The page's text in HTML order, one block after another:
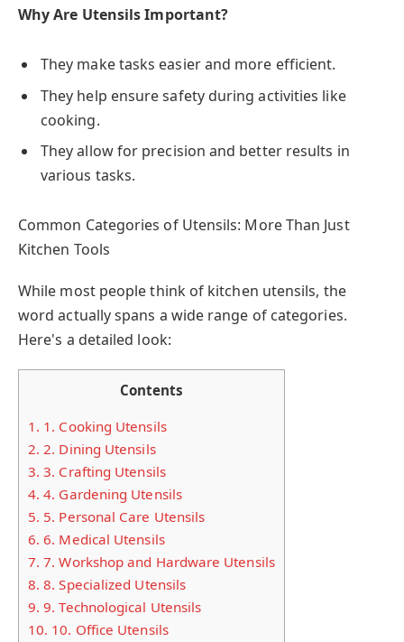
Why Are Utensils Important?
They make tasks easier and more efficient.
They help ensure safety during activities like
cooking.
They allow for precision and better results in
various tasks.
Common Categories of Utensils: More Than Just
Kitchen Tools
While most people think of kitchen utensils, the
word actually spans a wide range of categories.
Here's a detailed look:
Contents
1. 1. Cooking Utensils
2. 2. Dining Utensils
3. 3. Crafting Utensils
4. 4. Gardening Utensils
5. 5. Personal Care Utensils
6. 6. Medical Utensils
7. 7. Workshop and Hardware Utensils
8. 8. Specialized Utensils
9. 9. Technological Utensils
10. 10. Office Utensils